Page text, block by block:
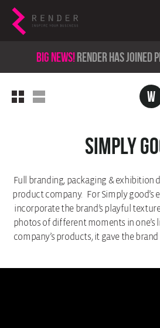
Big news!render has joined
w
Simply
Full branding, packaging & exhibition
product company. For Simply good’s
incorporate the brand’s playful
photos of different moments in one’s
company’s products, it gave the